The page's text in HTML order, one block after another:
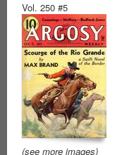
Vol. 250 #5
(see more images)